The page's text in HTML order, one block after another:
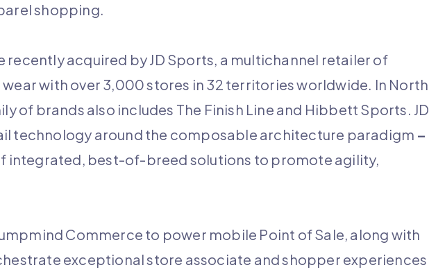
shopping.
recently acquired by JD Sports, a multichannel retailer of
with over 3,000 stores in 32 territories worldwide. In North
of brands also includes The Finish Line and Hibbett Sports. JD
technology around the composable architecture paradigm –
integrated, best-of-breed solutions to promote agility,
Commerce to power mobile Point of Sale, along with
exceptional store associate and shopper experiences